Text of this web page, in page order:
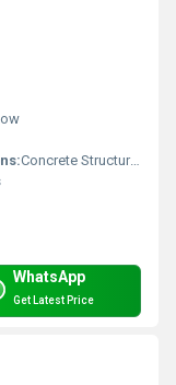
Concrete Structures Water Retention Systems
WhatsApp
Get Latest Price